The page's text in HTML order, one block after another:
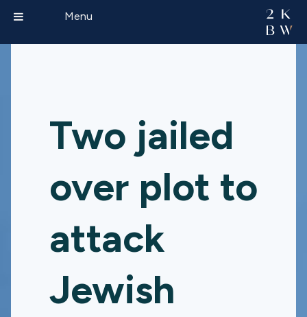
Two jailed
over plot to
attack
Jewish
Menu